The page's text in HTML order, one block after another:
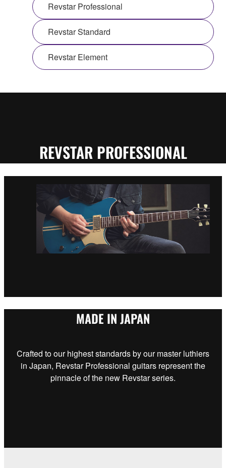
Revstar Professional
Revstar Standard
Revstar Element
REVSTAR PROFESSIONAL
MADE IN JAPAN
Crafted to our highest standards by our master luthiers
in Japan, Revstar Professional guitars represent the
pinnacle of the new Revstar series.